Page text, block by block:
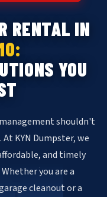
RENTAL IN
YOU
shouldn't
KYN Dumpster, we
and timely
you are a
cleanout or a